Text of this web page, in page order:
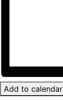
Add to calendar